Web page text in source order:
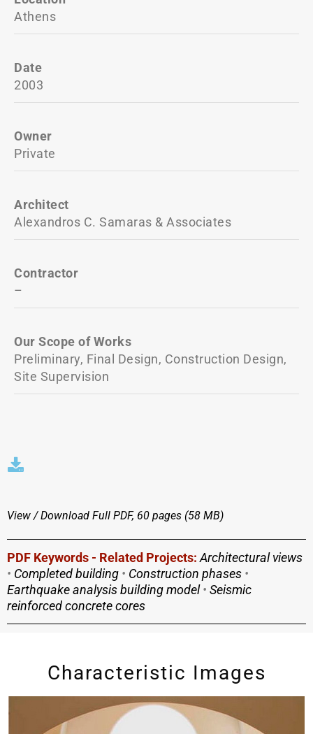
Athens
Date
2003
Owner
Private
Architect
Alexandros C. Samaras & Associates
Contractor
–
Our Scope of Works
Preliminary, Final Design, Construction Design,
Site Supervision
View / Download Full PDF, 60 pages (58 MΒ)
PDF Keywords - Related Projects: Architectural views
• Completed building • Construction phases •
Earthquake analysis building model• Seismic
reinforced concrete cores
Characteristic Images